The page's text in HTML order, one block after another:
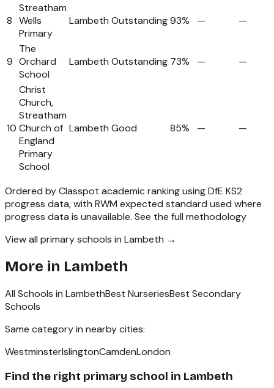
8
Streatham
Wells
Primary
Lambeth Outstanding93% — —
9
The
Orchard
School
Lambeth Outstanding 73% — —
10
Christ
Church,
Streatham
Church of
England
Primary
School
Lambeth Good 85% — —
Ordered by Classpot academic ranking using DfE KS2
progress data, with RWM expected standard used where
progress data is unavailable. See the full methodology
View all primary schools in Lambeth →
More in Lambeth
All Schools in LambethBest NurseriesBest Secondary
Schools
Same category in nearby cities:
WestminsterIslingtonCamdenLondon
Find the right primary school in Lambeth